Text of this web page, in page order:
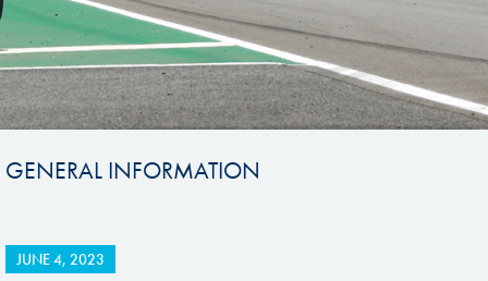
GENERAL INFORMATION
JUNE 4, 2023